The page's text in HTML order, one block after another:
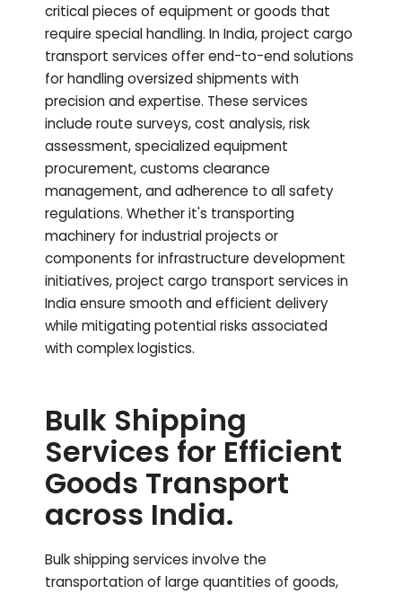
critical pieces of equipment or goods that
require special handling. In India, project cargo
transport services offer end-to-end solutions
for handling oversized shipments with
precision and expertise. These services
include route surveys, cost analysis, risk
assessment, specialized equipment
procurement, customs clearance
management, and adherence to all safety
regulations. Whether it's transporting
machinery for industrial projects or
components for infrastructure development
initiatives, project cargo transport services in
India ensure smooth and efficient delivery
while mitigating potential risks associated
with complex logistics.
Bulk Shipping
Services for Efficient
Goods Transport
across India.
Bulk shipping services involve the
transportation of large quantities of goods,